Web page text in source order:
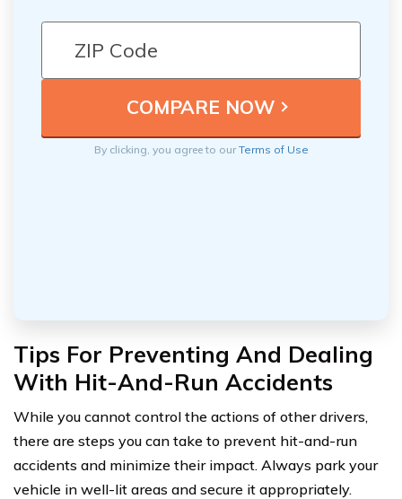
By clicking, you agree to ourTerms of Use
Tips For Preventing And Dealing
With Hit-And-Run Accidents
While you cannot control the actions of other drivers,
there are steps you can take to prevent hit-and-run
accidents and minimize their impact. Always park your
vehicle in well-lit areas and secure it appropriately.